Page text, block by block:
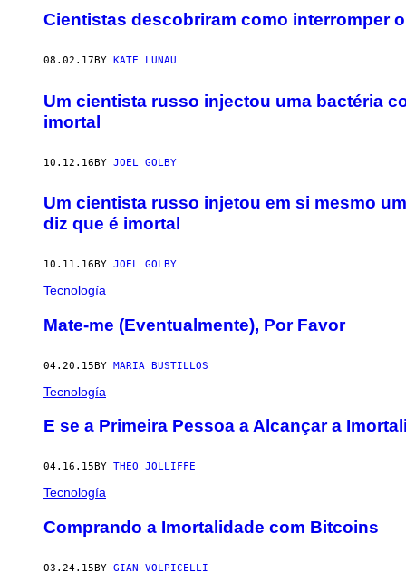
Cientistas descobriram como interromper
08.02.17 BY KATE LUNAU
Um cientista russo injectou uma bactéria
imortal
10.12.16BY JOEL GOLBY
Um cientista russo injetou em si mesmo
diz que é imortal
10.11.16 BY JOEL GOLBY
Tecnología
Mate-me (Eventualmente), Por Favor
04.20.15BY MARIA BUSTILLOS
Tecnología
E se a Primeira Pessoa a Alcançar a
04.16.15 BY THEO JOLLIFFE
Tecnología
Comprando a Imortalidade com Bitcoins
03.24.15BY GIAN VOLPICELLI